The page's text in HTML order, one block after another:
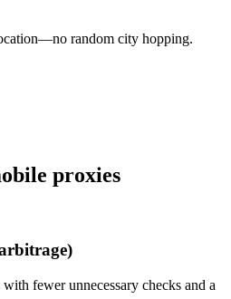
random city hopping.
proxies
fewer unnecessary checks and a